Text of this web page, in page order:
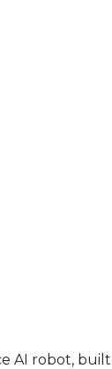
AI robot,